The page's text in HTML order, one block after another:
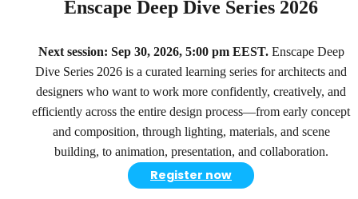
Enscape Deep Dive Series 2026
Next session: Sep 30, 2026, 5:00 pm EEST.Enscape Deep
Dive Series 2026 is a curated learning series for architects and
designers who want to work more confidently, creatively, and
efficiently across the entire design process—from early concept
and composition, through lighting, materials, and scene
building, to animation, presentation, and collaboration.
Register now